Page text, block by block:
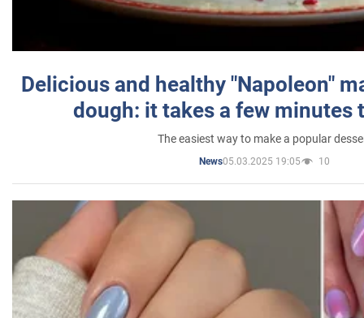
Delicious and healthy "Napoleon"
dough: it takes a few minutes
The easiest way to make a popular
News05.03.2025 19:05 10